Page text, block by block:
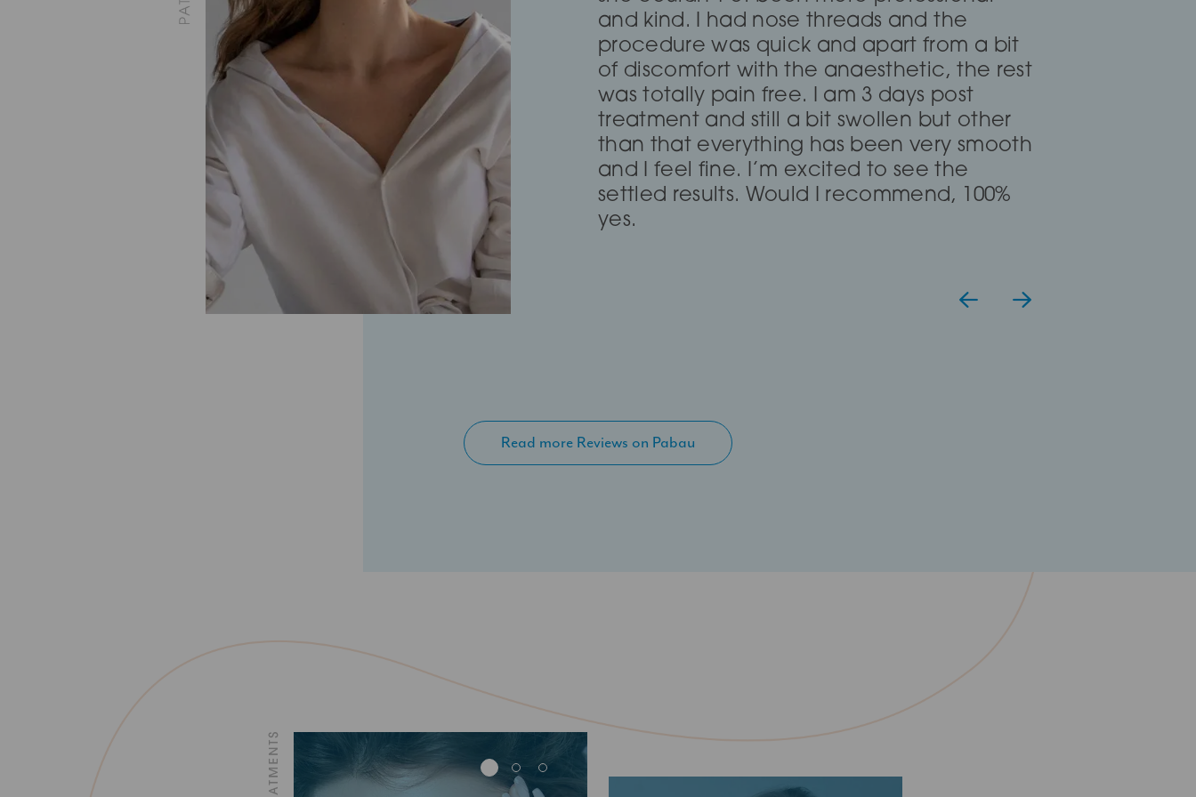
and she completely put me at ease for my
fox eye thread lift!
— Lia Todorova
and kind. I had nose threads and the
procedure was quick and apart from a bit
of discomfort with the anaesthetic, the rest
was totally pain free. I am 3 days post
treatment and still a bit swollen but other
than that everything has been very smooth
and I feel fine. I’m excited to see the
settled results. Would I recommend, 100%
yes.
Calm and compassionate and clear. I read
about a treatment threading but she said I
didn’t need it and suggested fillers and fat
dissolving which has work for me, definitely
go again even though it took me over
2hours to get there.
Read more Reviews on Pabau
3